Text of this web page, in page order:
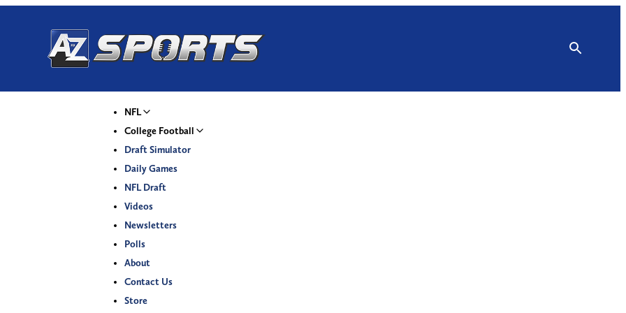
NFL
College Football
Draft Simulator
Daily Games
NFL Draft
Videos
Newsletters
Polls
About
Contact Us
Store